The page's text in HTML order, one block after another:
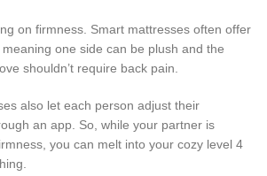
on firmness. Smart mattresses often offer
one side can be plush and the
shouldn’t require back pain.
also let each person adjust their
an app. So, while your partner is
you can melt into your cozy level 4